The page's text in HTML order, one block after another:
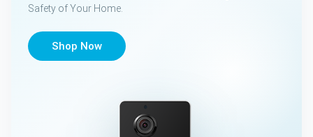
Safety of Your Home.
Shop Now